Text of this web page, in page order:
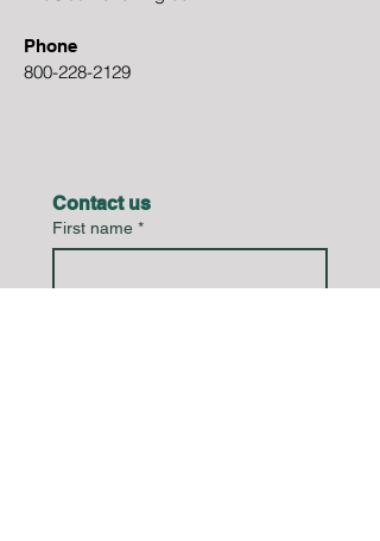
Phone
800-228-2129
Contact us
First name *